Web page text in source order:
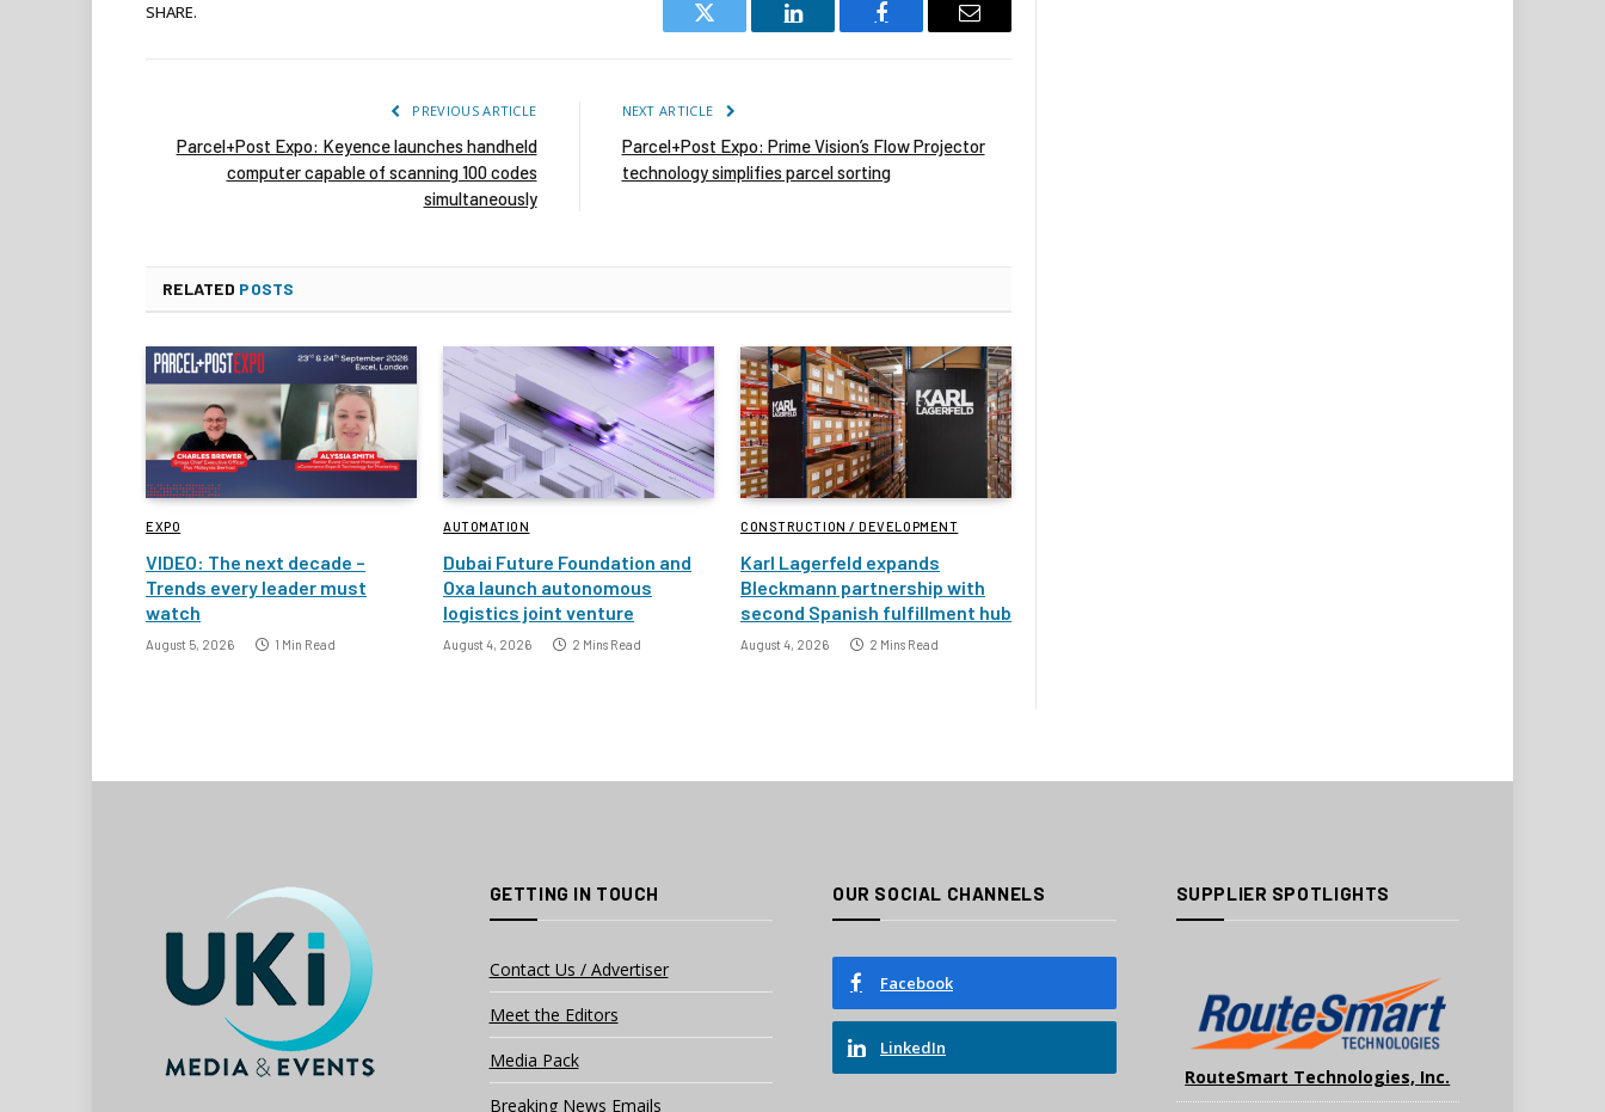
SHARE.
Twitter
LinkedIn Facebook Email
PREVIOUS ARTICLE
Parcel+Post Expo: Keyence launches handheld
computer capable of scanning 100 codes
simultaneously
NEXT ARTICLE
Parcel+Post Expo: Prime Vision’s Flow Projector
technology simplifies parcel sorting
RELATED POSTS
EXPO
VIDEO: The next decade –
Trends every leader must
watch
August 5, 2026 1 Min Read
AUTOMATION
Dubai Future Foundation and
Oxa launch autonomous
logistics joint venture
August 4, 2026 2 Mins Read
CONSTRUCTION / DEVELOPMENT
Karl Lagerfeld expands
Bleckmann partnership with
second Spanish fulfillment hub
August 4, 2026 2 Mins Read
GETTING IN TOUCH
Contact Us / Advertiser
Meet the Editors
Media Pack
Breaking News Emails
OUR SOCIAL CHANNELS
Facebook
LinkedIn
SUPPLIER SPOTLIGHTS
RouteSmart Technologies, Inc.